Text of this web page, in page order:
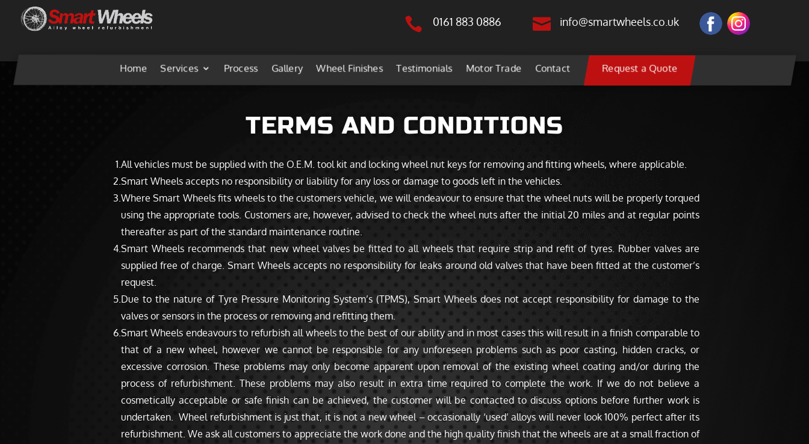
 0161 883 0886  info@smartwheels.co.uk
Home Services Process Gallery Wheel Finishes Testimonials Motor Trade Contact Request a Quote
TERMS AND CONDITIONS
All vehicles must be supplied with the O.E.M. tool kit and locking wheel nut keys for removing and fitting wheels, where applicable.
Smart Wheels accepts no responsibility or liability for any loss or damage to goods left in the vehicles.
Where Smart Wheels fits wheels to the customers vehicle, we will endeavour to ensure that the wheel nuts will be properly torqued
using the appropriate tools. Customers are, however, advised to check the wheel nuts after the initial 20 miles and at regular points
thereafter as part of the standard maintenance routine.
Smart Wheels recommends that new wheel valves be fitted to all wheels that require strip and refit of tyres. Rubber valves are
supplied free of charge. Smart Wheels accepts no responsibility for leaks around old valves that have been fitted at the customer’s
request.
Due to the nature of Tyre Pressure Monitoring System’s (TPMS), Smart Wheels does not accept responsibility for damage to the
valves or sensors in the process or removing and refitting them.
Smart Wheels endeavours to refurbish all wheels to the best of our ability and in most cases this will result in a finish comparable to
that of a new wheel, however we cannot be responsible for any unforeseen problems such as poor casting, hidden cracks, or
excessive corrosion. These problems may only become apparent upon removal of the existing wheel coating and/or during the
process of refurbishment. These problems may also result in extra time required to complete the work. If we do not believe a
cosmetically acceptable or safe finish can be achieved, the customer will be contacted to discuss options before further work is
undertaken. Wheel refurbishment is just that, it is not a new wheel – occasionally ‘used’ alloys will never look 100% perfect after its
refurbishment. We ask all customers to appreciate the work done and the high quality finish that the wheels are at a small fraction of